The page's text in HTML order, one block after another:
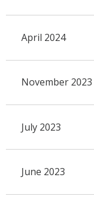
April 2024
November 2023
July 2023
June 2023